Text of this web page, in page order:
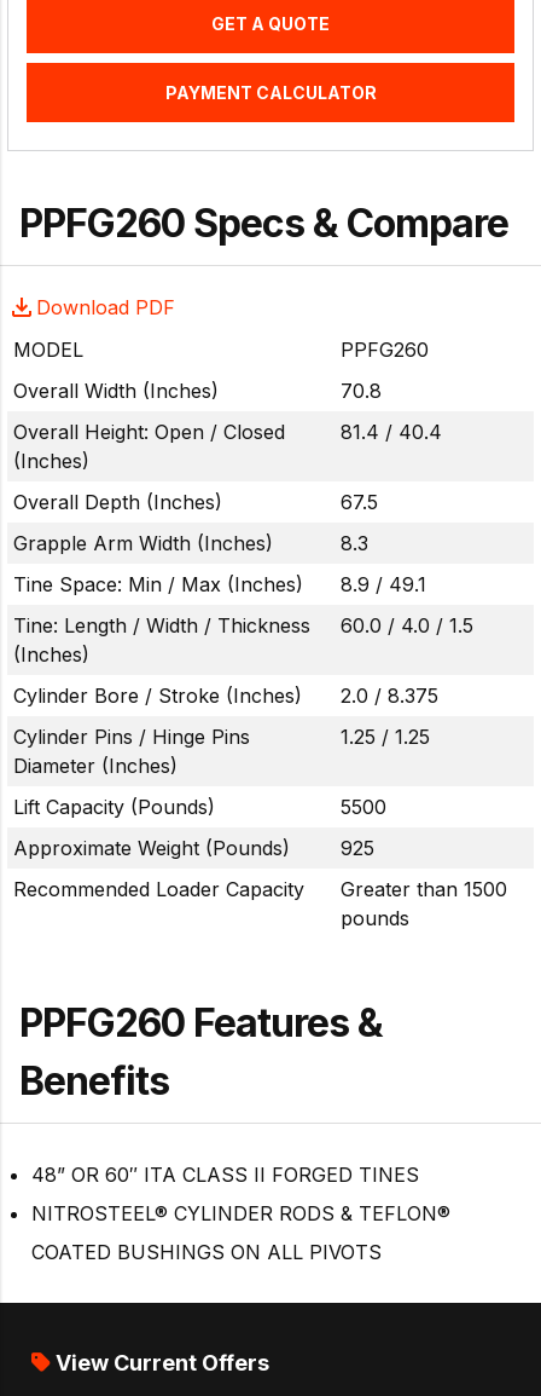
GET A QUOTE
PAYMENT CALCULATOR
PPFG260 Specs & Compare
Download PDF
MODEL
PPFG260
Overall Width (Inches)
70.8
Overall Height: Open / Closed
(Inches)
81.4 / 40.4
Overall Depth (Inches)
67.5
Grapple Arm Width (Inches)
8.3
Tine Space: Min / Max (Inches)
8.9 / 49.1
Tine: Length / Width / Thickness
(Inches)
60.0 / 4.0 / 1.5
Cylinder Bore / Stroke (Inches)
2.0 / 8.375
Cylinder Pins / Hinge Pins
Diameter (Inches)
1.25 / 1.25
Lift Capacity (Pounds)
5500
Approximate Weight (Pounds)
925
Recommended Loader Capacity
Greater than 1500
pounds
PPFG260 Features &
Benefits
48” OR 60″ ITA CLASS II FORGED TINES
NITROSTEEL® CYLINDER RODS & TEFLON®
COATED BUSHINGS ON ALL PIVOTS
View Current Offers